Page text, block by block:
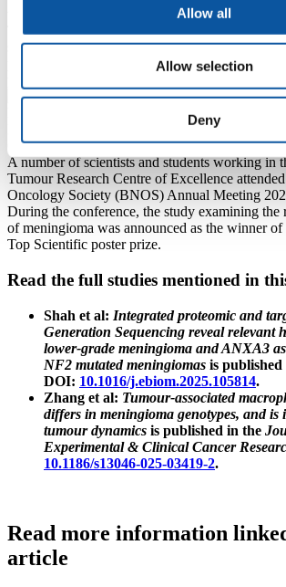
Allow all
Allow selection
Deny
This research not only lays the foundation for
strategies but also offers a potential tool for
patients most likely to benefit, marking a critical
PhD researcher Ting Zhang working in the
Centre of Excellence
A number of scientists and students working in
Tumour Research Centre of Excellence
Oncology Society (BNOS) Annual Meeting
During the conference, the study examining the
of meningioma was announced as the winner
Top Scientific poster prize.
Read the full studies mentioned in
Shah et al: Integrated proteomic and
Generation Sequencing reveal relevant
lower-grade meningioma and ANXA3
NF2 mutated meningiomas is published
DOI: 10.1016/j.ebiom.2025.105814.
Zhang et al: Tumour-associated
differs in meningioma genotypes, and is
tumour dynamics is published in the
Experimental & Clinical Cancer
10.1186/s13046-025-03419-2.
Read more information
article